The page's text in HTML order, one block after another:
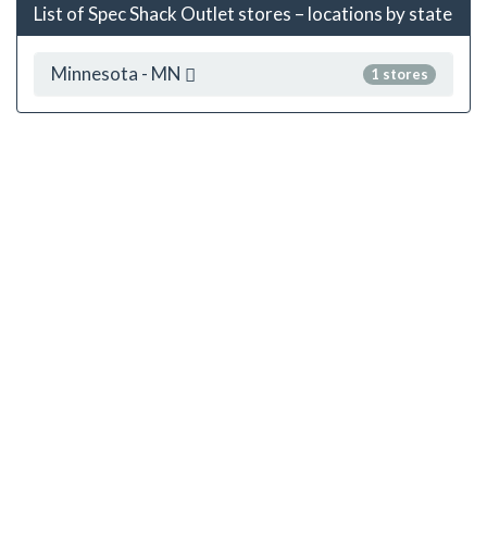
List of Spec Shack Outlet stores – locations by state
1 stores
Minnesota - MN